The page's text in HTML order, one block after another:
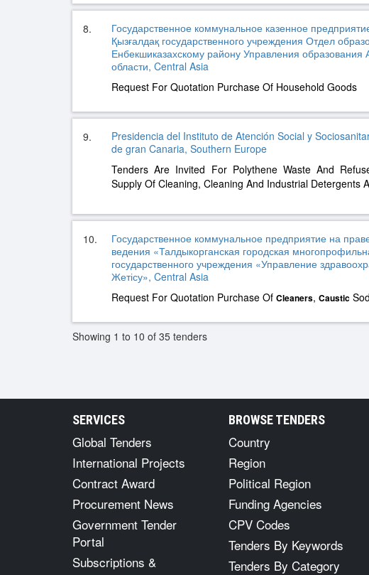
8.
Государственное коммунальное казенное
Қызғалдақ государственного учреждения Отдел
Енбекшиказахскому району Управления образования
области, Central Asia
Request For Quotation Purchase Of Household Goods
9.
Presidencia del Instituto de Atención Social y
de gran Canaria, Southern Europe
Tenders Are Invited For Polythene Waste And
Supply Of Cleaning, Cleaning And Industrial Detergents
10.
Государственное коммунальное предприятие на
ведения «Талдыкорганская городская
государственного учреждения «Управление
Жетісу», Central Asia
Request For Quotation Purchase Of Cleaners, Caustic
Showing 1 to 10 of 35 tenders
SERVICES
Global Tenders
International Projects
Contract Award
Procurement News
Government Tender
Portal
Subscriptions &
BROWSE TENDERS
Country
Region
Political Region
Funding Agencies
CPV Codes
Tenders By Keywords
Tenders By Category